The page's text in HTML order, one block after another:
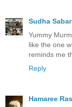
Sudha
Yummy
like the one
reminds me
Reply
Hamaree